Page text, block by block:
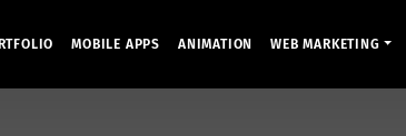
MOBILE APPS ANIMATION WEB MARKETING